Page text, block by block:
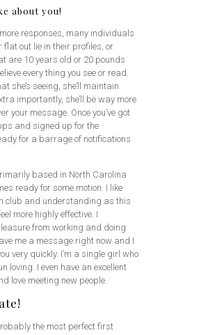
about you!
responses, many individuals
flat out lie in their profiles, or
are 10 years old or 20 pounds
every thing you see or read.
she’s seeing, she’ll maintain
importantly, she’ll be way more
your message. Once you’ve got
and signed up for the
for a barrage of notifications
based in North Carolina
ready for some motion. I like
club and understanding as this
more highly effective. I
from working and doing
me a message right now and I
very quickly. I’m a single girl who
loving. I even have an excellent
love meeting new people.
the most perfect first